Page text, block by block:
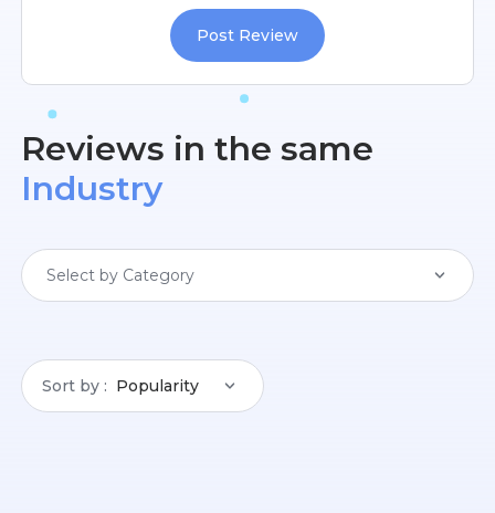
Post Review
Reviews in the same
Industry
Select by Category
Sort by Popularity